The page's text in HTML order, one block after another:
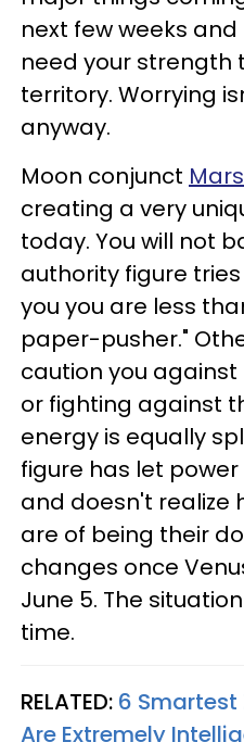
next few weeks
need your strength
territory. Worrying
anyway.
Moon conjunct
creating a very
today. You will not
authority figure
you you are less
paper-pusher."
caution you
or fighting against
energy is equally
figure has let
and doesn't realize
are of being their
changes once
June 5. The
time.
RELATED: 6 Smartest
Are Extremely